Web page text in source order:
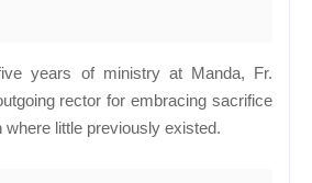
years of ministry at Manda, Fr.
rector for embracing sacrifice
where little previously existed.